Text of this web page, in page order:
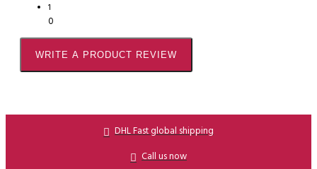
1
0
WRITE A PRODUCT REVIEW
DHL Fast global shipping
Call us now